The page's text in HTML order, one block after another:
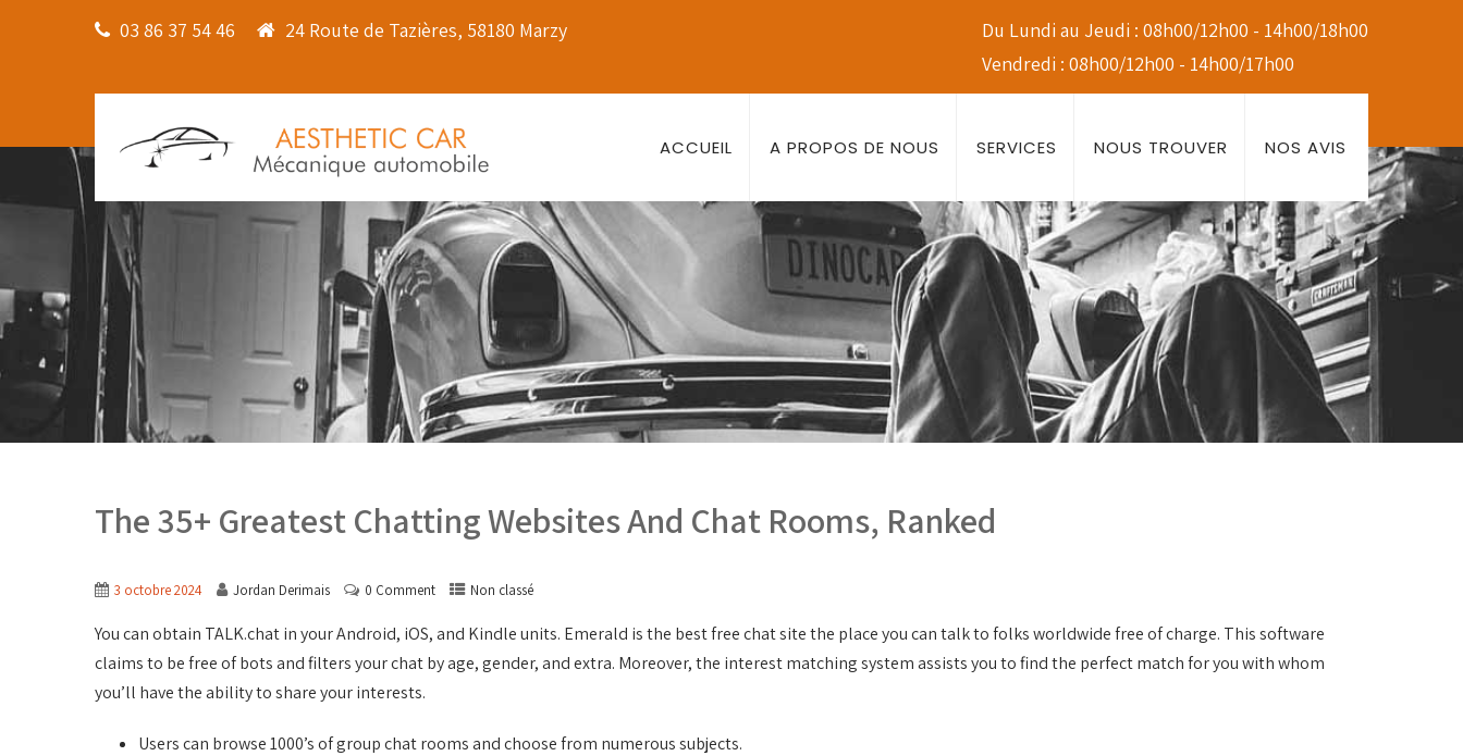
03 86 37 54 46 24 Route de Tazières, 58180 Marzy
Du Lundi au Jeudi : 08h00/12h00 - 14h00/18h00
Vendredi : 08h00/12h00 - 14h00/17h00
ACCUEIL A PROPOS DE NOUS SERVICES NOUS TROUVER NOS AVIS
The 35+ Greatest Chatting Websites And Chat Rooms, Ranked
3 octobre 2024 Jordan Derimais 0 Comment Non classé
You can obtain TALK.chat in your Android, iOS, and Kindle units. Emerald is the best free chat site the place you can talk to folks worldwide free of charge. This software
claims to be free of bots and filters your chat by age, gender, and extra. Moreover, the interest matching system assists you to find the perfect match for you with whom
you’ll have the ability to share your interests.
Users can browse 1000’s of group chat rooms and choose from numerous subjects.